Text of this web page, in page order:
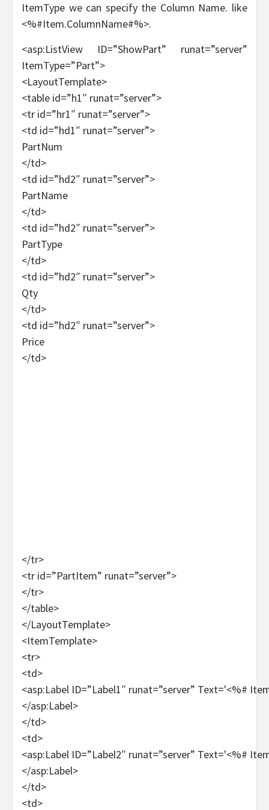
ItemType we can specify the Column Name. like
<%#Item.ColumnName#%>.
<asp:ListView ID=”ShowPart” runat=”server”
ItemType=”Part”>
<LayoutTemplate>
<table id=”h1″ runat=”server”>
<tr id=”hr1″ runat=”server”>
<td id=”hd1″ runat=”server”>
PartNum
</td>
<td id=”hd2″ runat=”server”>
PartName
</td>
<td id=”hd2″ runat=”server”>
PartType
</td>
<td id=”hd2″ runat=”server”>
Qty
</td>
<td id=”hd2″ runat=”server”>
Price
</td>
</tr>
<tr id=”PartItem” runat=”server”>
</tr>
</table>
</LayoutTemplate>
<ItemTemplate>
<tr>
<td>
<asp:Label ID=”Label1″ runat=”server” Text='<%#
</asp:Label>
</td>
<td>
<asp:Label ID=”Label2″ runat=”server” Text='<%#
</asp:Label>
</td>
<td>